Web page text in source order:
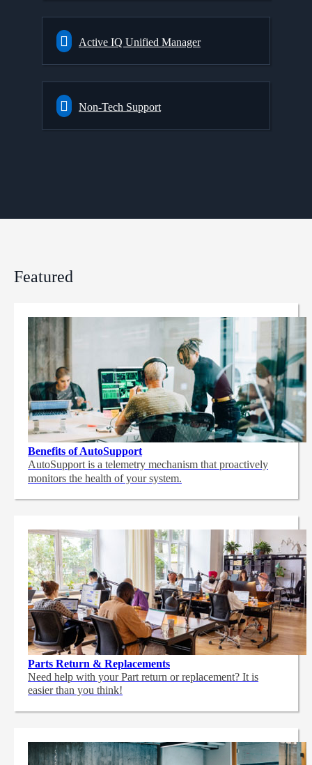
Active IQ Unified Manager
Non-Tech Support
Featured
Benefits of AutoSupport
AutoSupport is a telemetry mechanism that proactively
monitors the health of your system.
Parts Return & Replacements
Need help with your Part return or replacement? It is
easier than you think!